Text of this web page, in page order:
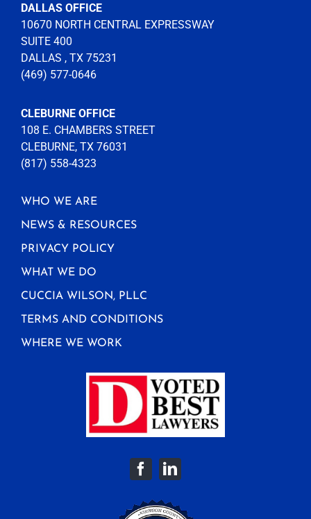
DALLAS OFFICE
10670 NORTH CENTRAL EXPRESSWAY
SUITE 400
DALLAS , TX 75231
(469) 577-0646
CLEBURNE OFFICE
108 E. CHAMBERS STREET
CLEBURNE, TX 76031
(817) 558-4323
WHO WE ARE
NEWS & RESOURCES
PRIVACY POLICY
WHAT WE DO
CUCCIA WILSON, PLLC
TERMS AND CONDITIONS
WHERE WE WORK